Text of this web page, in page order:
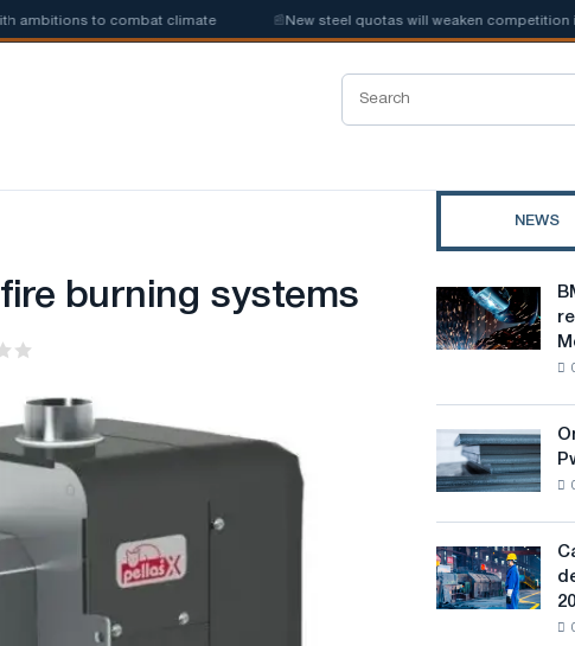
to combat climate New steel quotas will weaken competition in
burning systems
NEWS
BMK
has
produced
renovation
of
tracks
in
Moscow
and
Only
EDPS
will
Europe:
PwC
Car
sales
in